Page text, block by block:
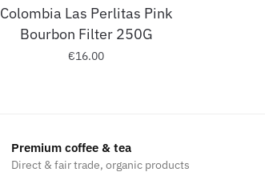
Colombia Las Perlitas Pink
Bourbon Filter 250G
€16.00
Premium coffee & tea
Direct & fair trade, organic products